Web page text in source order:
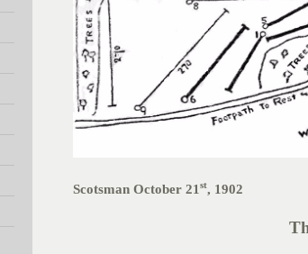
Scotsman October 21st, 1902